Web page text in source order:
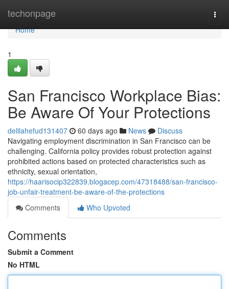
techonpage
Home
Home
1
San Francisco Workplace Bias:
Be Aware Of Your Protections
delilahefud131407 60 days ago News
Discuss
Navigating employment discrimination in San Francisco can be
challenging. California policy provides robust protection against
prohibited actions based on protected characteristics such as
ethnicity, sexual orientation,
https://haarisocip322839.blogacep.com/47318488/san-francisco-
job-unfair-treatment-be-aware-of-the-protections
Comments
Who Upvoted
Comments
Submit a Comment
No HTML